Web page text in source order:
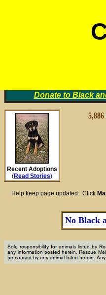
Donate to Black
Recent Adoptions
(Read Stories)
5,886
Help keep page updated: Click
No Black